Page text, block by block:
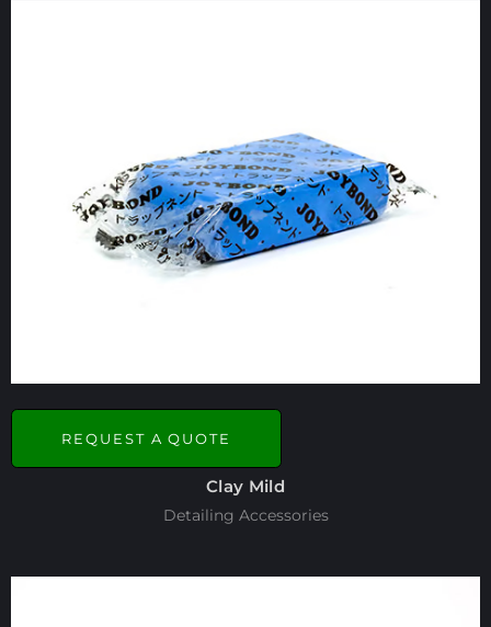
REQUEST A QUOTE
Clay Mild
Detailing Accessories